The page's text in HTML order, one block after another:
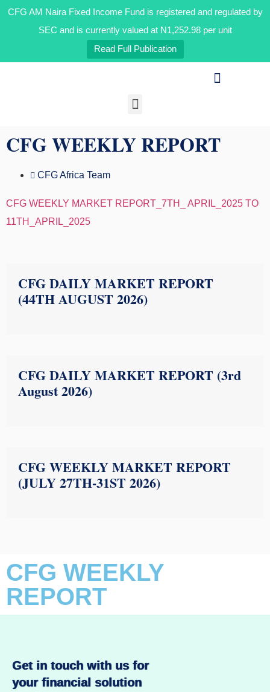
CFG AM Naira Fixed Income Fund is registered and regulated by
SEC and is currently valued at N1,252.98 per unit
Read Full Publication
CFG WEEKLY REPORT
CFG Africa Team
CFG WEEKLY MARKET REPORT_7TH_ APRIL_2025 TO
11TH_APRIL_2025
CFG DAILY MARKET REPORT
(44TH AUGUST 2026)
CFG DAILY MARKET REPORT (3rd
August 2026)
CFG WEEKLY MARKET REPORT
(JULY 27TH-31ST 2026)
CFG WEEKLY
REPORT
Get in touch with us for
your financial solution